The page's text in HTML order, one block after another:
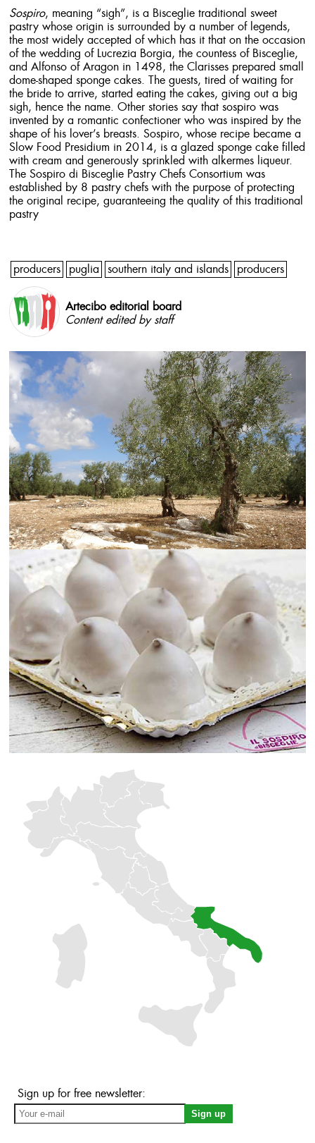
Sospiro, meaning “sigh”, is a Bisceglie traditional sweet
pastry whose origin is surrounded by a number of legends,
the most widely accepted of which has it that on the occasion
of the wedding of Lucrezia Borgia, the countess of Bisceglie,
and Alfonso of Aragon in 1498, the Clarisses prepared small
dome-shaped sponge cakes. The guests, tired of waiting for
the bride to arrive, started eating the cakes, giving out a big
sigh, hence the name. Other stories say that sospiro was
invented by a romantic confectioner who was inspired by the
shape of his lover’s breasts. Sospiro, whose recipe became a
Slow Food Presidium in 2014, is a glazed sponge cake filled
with cream and generously sprinkled with alkermes liqueur.
The Sospiro di Bisceglie Pastry Chefs Consortium was
established by 8 pastry chefs with the purpose of protecting
the original recipe, guaranteeing the quality of this traditional
pastry
producers puglia southern italy and islands producers
Artecibo editorial board
Content edited by staff
Sign up for free newsletter: